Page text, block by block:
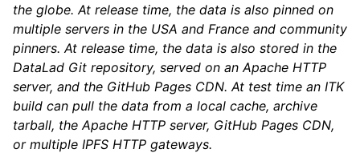
the globe. At release time, the data is also pinned on
multiple servers in the USA and France and community
pinners. At release time, the data is also stored in the
DataLad Git repository, served on an Apache HTTP
server, and the GitHub Pages CDN. At test time an ITK
build can pull the data from a local cache, archive
tarball, the Apache HTTP server, GitHub Pages CDN,
or multiple IPFS HTTP gateways.